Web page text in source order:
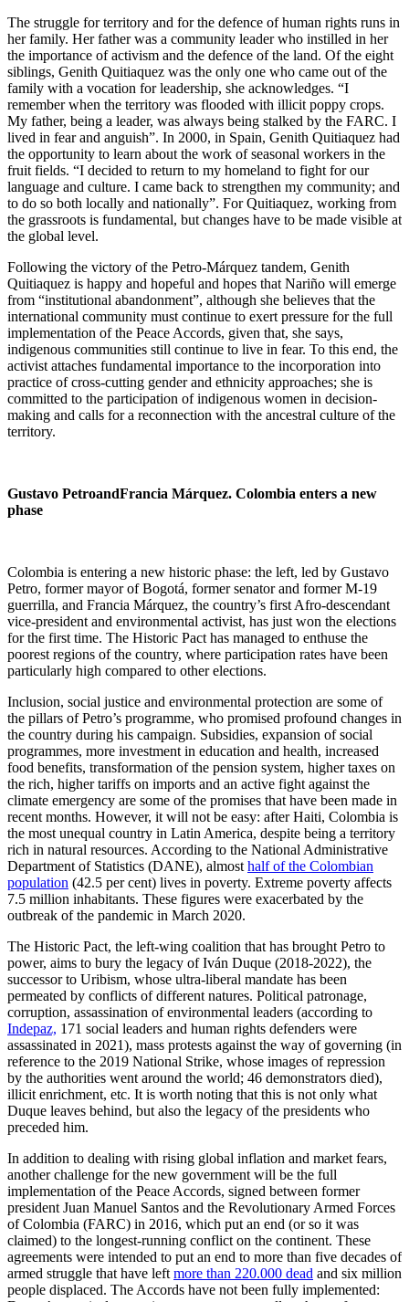
The struggle for territory and for the defence of human rights runs in
her family. Her father was a community leader who instilled in her
the importance of activism and the defence of the land. Of the eight
siblings, Genith Quitiaquez was the only one who came out of the
family with a vocation for leadership, she acknowledges. “I
remember when the territory was flooded with illicit poppy crops.
My father, being a leader, was always being stalked by the FARC. I
lived in fear and anguish”. In 2000, in Spain, Genith Quitiaquez had
the opportunity to learn about the work of seasonal workers in the
fruit fields. “I decided to return to my homeland to fight for our
language and culture. I came back to strengthen my community; and
to do so both locally and nationally”. For Quitiaquez, working from
the grassroots is fundamental, but changes have to be made visible at
the global level.
Following the victory of the Petro-Márquez tandem, Genith
Quitiaquez is happy and hopeful and hopes that Nariño will emerge
from “institutional abandonment”, although she believes that the
international community must continue to exert pressure for the full
implementation of the Peace Accords, given that, she says,
indigenous communities still continue to live in fear. To this end, the
activist attaches fundamental importance to the incorporation into
practice of cross-cutting gender and ethnicity approaches; she is
committed to the participation of indigenous women in decision-
making and calls for a reconnection with the ancestral culture of the
territory.
Gustavo PetroandFrancia Márquez. Colombia enters a new
phase
Colombia is entering a new historic phase: the left, led by Gustavo
Petro, former mayor of Bogotá, former senator and former M-19
guerrilla, and Francia Márquez, the country’s first Afro-descendant
vice-president and environmental activist, has just won the elections
for the first time. The Historic Pact has managed to enthuse the
poorest regions of the country, where participation rates have been
particularly high compared to other elections.
Inclusion, social justice and environmental protection are some of
the pillars of Petro’s programme, who promised profound changes in
the country during his campaign. Subsidies, expansion of social
programmes, more investment in education and health, increased
food benefits, transformation of the pension system, higher taxes on
the rich, higher tariffs on imports and an active fight against the
climate emergency are some of the promises that have been made in
recent months. However, it will not be easy: after Haiti, Colombia is
the most unequal country in Latin America, despite being a territory
rich in natural resources. According to the National Administrative
Department of Statistics (DANE), almost half of the Colombian
population (42.5 per cent) lives in poverty. Extreme poverty affects
7.5 million inhabitants. These figures were exacerbated by the
outbreak of the pandemic in March 2020.
The Historic Pact, the left-wing coalition that has brought Petro to
power, aims to bury the legacy of Iván Duque (2018-2022), the
successor to Uribism, whose ultra-liberal mandate has been
permeated by conflicts of different natures. Political patronage,
corruption, assassination of environmental leaders (according to
Indepaz, 171 social leaders and human rights defenders were
assassinated in 2021), mass protests against the way of governing (in
reference to the 2019 National Strike, whose images of repression
by the authorities went around the world; 46 demonstrators died),
illicit enrichment, etc. It is worth noting that this is not only what
Duque leaves behind, but also the legacy of the presidents who
preceded him.
In addition to dealing with rising global inflation and market fears,
another challenge for the new government will be the full
implementation of the Peace Accords, signed between former
president Juan Manuel Santos and the Revolutionary Armed Forces
of Colombia (FARC) in 2016, which put an end (or so it was
claimed) to the longest-running conflict on the continent. These
agreements were intended to put an end to more than five decades of
armed struggle that have left more than 220.000 dead and six million
people displaced. The Accords have not been fully implemented: